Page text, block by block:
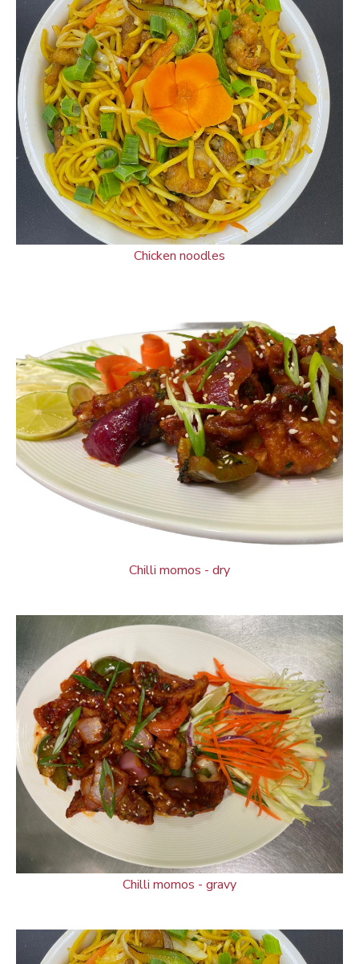
Chicken noodles
Chilli momos - dry
Chilli momos - gravy